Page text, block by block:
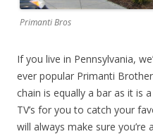
Primanti Bros
If you live in Pennsylvania,
ever popular Primanti
chain is equally a bar as it is
TV’s for you to catch your
will always make sure